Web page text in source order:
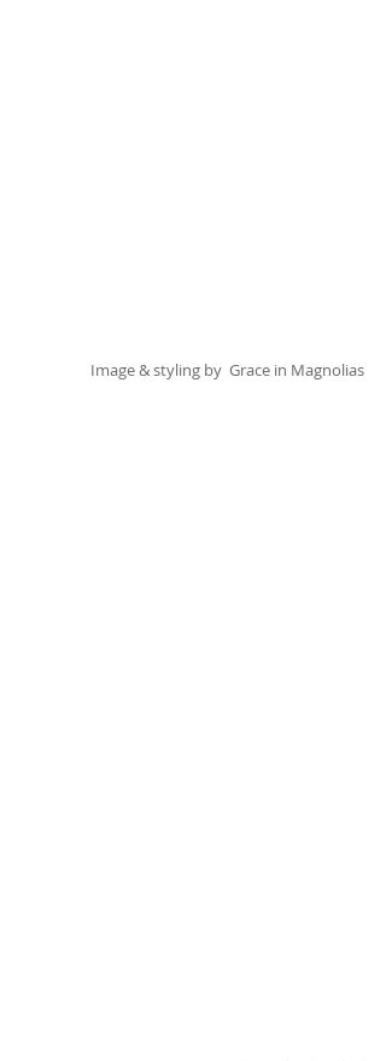
Image & styling by Grace in Magnolias